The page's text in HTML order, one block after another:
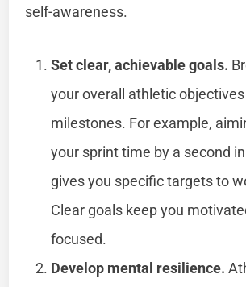
self-awareness.
Set clear, achievable goals.
your overall athletic
milestones. For example,
your sprint time by a second
gives you specific targets to
Clear goals keep you
focused.
Develop mental resilience.